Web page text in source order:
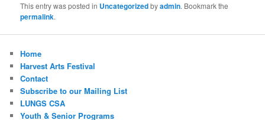
This entry was posted in Uncategorizedbyadmin. Bookmark the
permalink.
Home
Harvest Arts Festival
Contact
Subscribe to our Mailing List
LUNGS CSA
Youth & Senior Programs